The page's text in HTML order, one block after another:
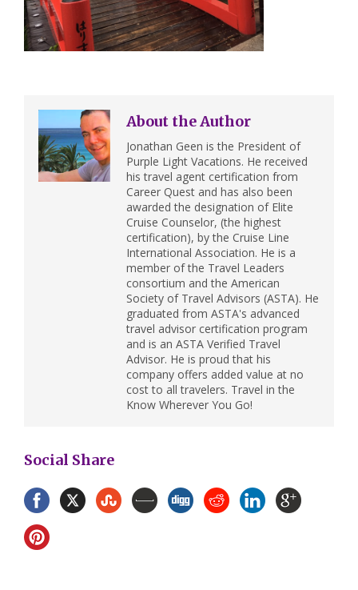
About the Author
Jonathan Geen is the President of
Purple Light Vacations. He received
his travel agent certification from
Career Quest and has also been
awarded the designation of Elite
Cruise Counselor, (the highest
certification), by the Cruise Line
International Association. He is a
member of the Travel Leaders
consortium and the American
Society of Travel Advisors (ASTA). He
graduated from ASTA's advanced
travel advisor certification program
and is an ASTA Verified Travel
Advisor. He is proud that his
company offers added value at no
cost to all travelers. Travel in the
Know Wherever You Go!
Social Share